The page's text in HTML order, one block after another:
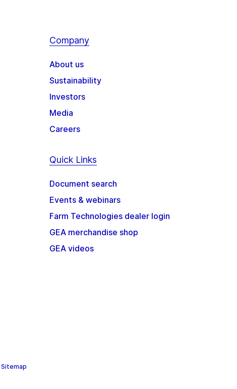
Company
About us
Sustainability
Investors
Media
Careers
Quick Links
Document search
Events & webinars
Farm Technologies dealer login
GEA merchandise shop
GEA videos
Sitemap